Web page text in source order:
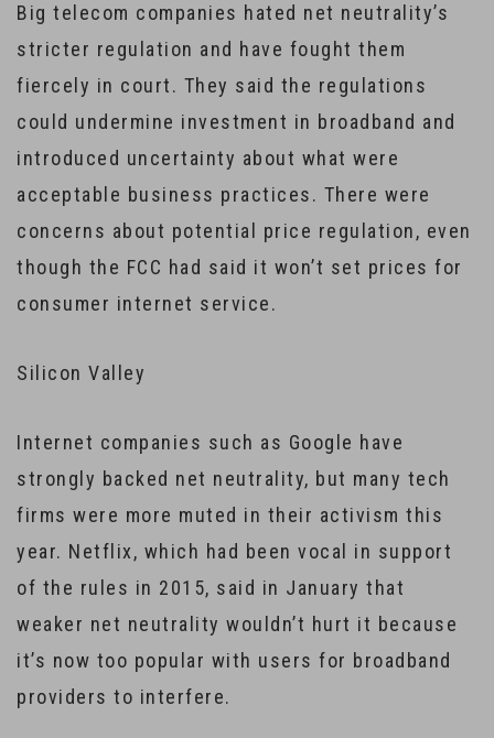
Big telecom companies hated net neutrality’s
stricter regulation and have fought them
fiercely in court. They said the regulations
could undermine investment in broadband and
introduced uncertainty about what were
acceptable business practices. There were
concerns about potential price regulation, even
though the FCC had said it won’t set prices for
consumer internet service.
Silicon Valley
Internet companies such as Google have
strongly backed net neutrality, but many tech
firms were more muted in their activism this
year. Netflix, which had been vocal in support
of the rules in 2015, said in January that
weaker net neutrality wouldn’t hurt it because
it’s now too popular with users for broadband
providers to interfere.